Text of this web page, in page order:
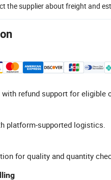
the supplier about freight and
refund support for eligible
platform-supported logistics.
for quality and quantity